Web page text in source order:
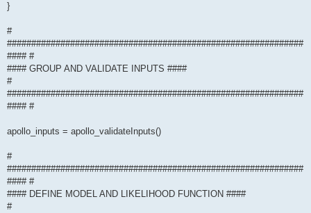
}
#
#############################################################
#### #
#### GROUP AND VALIDATE INPUTS ####
#
#############################################################
#### #
apollo_inputs = apollo_validateInputs()
#
#############################################################
#### #
#### DEFINE MODEL AND LIKELIHOOD FUNCTION ####
#